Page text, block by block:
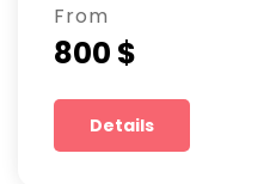
From
800 $
Details